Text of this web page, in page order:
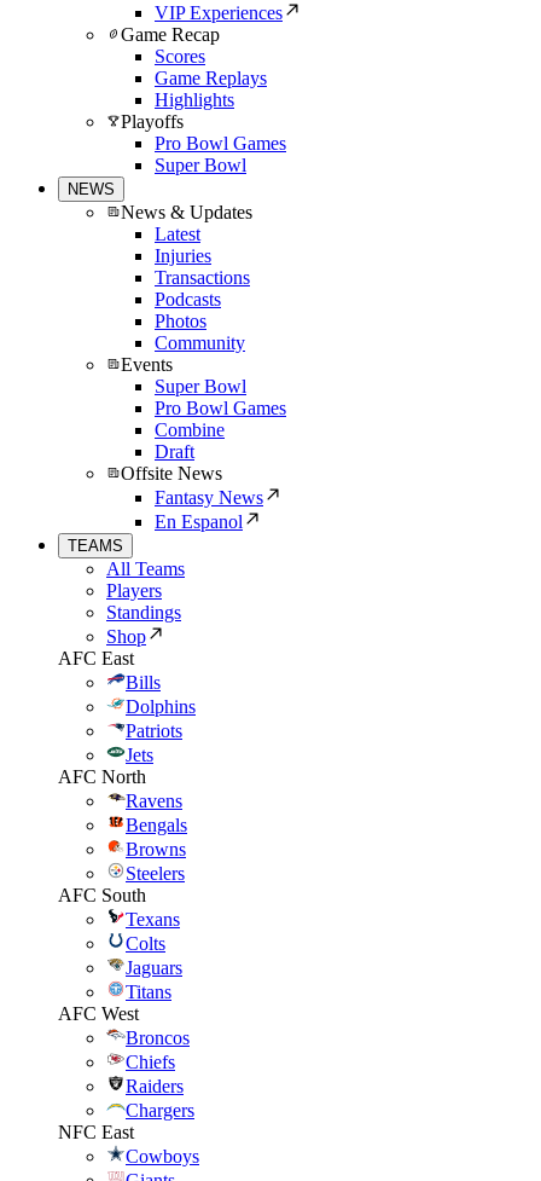
VIP Experiences
Game Recap
Scores
Game Replays
Highlights
Playoffs
Pro Bowl Games
Super Bowl
NEWS
News & Updates
Latest
Injuries
Transactions
Podcasts
Photos
Community
Events
Super Bowl
Pro Bowl Games
Combine
Draft
Offsite News
Fantasy News
En Espanol
TEAMS
All Teams
Players
Standings
Shop
AFC East
Bills
Dolphins
Patriots
Jets
AFC North
Ravens
Bengals
Browns
Steelers
AFC South
Texans
Colts
Jaguars
Titans
AFC West
Broncos
Chiefs
Raiders
Chargers
NFC East
Cowboys